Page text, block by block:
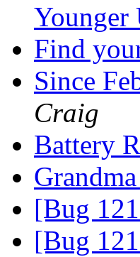
Find
Since
Craig
Battery
[Bug
[Bug